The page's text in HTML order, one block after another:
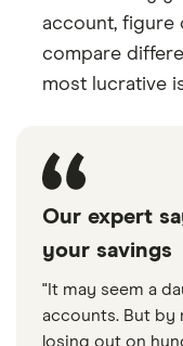
account, figure
compare
most lucrative
Our expert
your savings
"It may seem a
accounts. But by
losing out on